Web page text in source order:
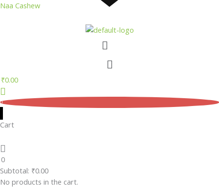
Skip
Naa Cashew
Menu
Menu
₹0.00
0
Cart
0
Subtotal: ₹0.00
No products in the cart.